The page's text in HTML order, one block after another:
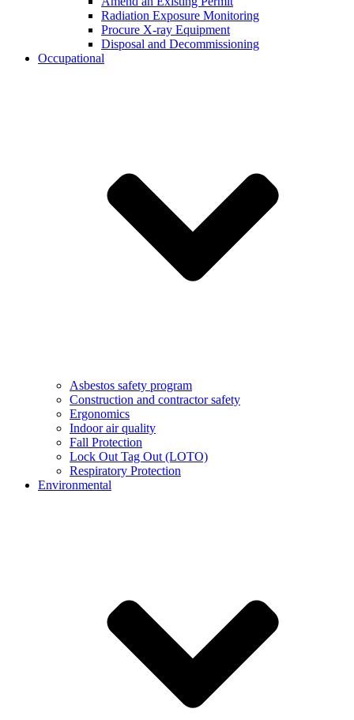
Radiation Exposure Monitoring
Procure X-ray Equipment
Disposal and Decommissioning
Occupational
Asbestos safety program
Construction and contractor safety
Ergonomics
Indoor air quality
Fall Protection
Lock Out Tag Out (LOTO)
Respiratory Protection
Environmental